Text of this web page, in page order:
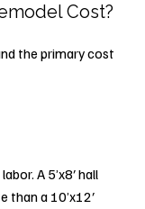
Cost?
the primary cost
A 5’x8′ hall
a 10’x12′